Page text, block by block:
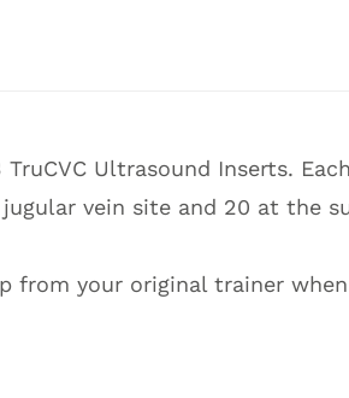
TruCVC Ultrasound Inserts.
vein site and 20 at the
from your original trainer